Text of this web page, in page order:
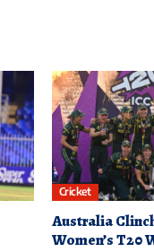
Cricket
Australia
Women’s T20